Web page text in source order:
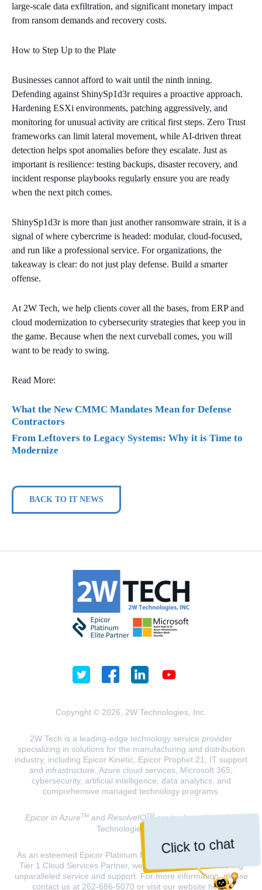
Click to chat
large‑scale data exfiltration, and significant monetary impact
from ransom demands and recovery costs.
How to Step Up to the Plate
Businesses cannot afford to wait until the ninth inning.
Defending against ShinySp1d3r requires a proactive approach.
Hardening ESXi environments, patching aggressively, and
monitoring for unusual activity are critical first steps. Zero Trust
frameworks can limit lateral movement, while AI‑driven threat
detection helps spot anomalies before they escalate. Just as
important is resilience: testing backups, disaster recovery, and
incident response playbooks regularly ensure you are ready
when the next pitch comes.
ShinySp1d3r is more than just another ransomware strain, it is a
signal of where cybercrime is headed: modular, cloud‑focused,
and run like a professional service. For organizations, the
takeaway is clear: do not just play defense. Build a smarter
offense.
At 2W Tech, we help clients cover all the bases, from ERP and
cloud modernization to cybersecurity strategies that keep you in
the game. Because when the next curveball comes, you will
want to be ready to swing.
Read More:
What the New CMMC Mandates Mean for Defense
Contractors
From Leftovers to Legacy Systems: Why it is Time to
Modernize
BACK TO IT NEWS
Copyright © 2026, 2W Technologies, Inc.
2W Tech is a leading-edge technology service provider
specializing in solutions for the manufacturing and distribution
industry, including Epicor Kinetic, Epicor Prophet 21, IT support
and infrastructure, Azure cloud services, Microsoft 365,
cybersecurity, artificial intelligence, data analytics, and
comprehensive managed technology programs.
Epicor in AzureTMand ResolveIQTMare trademarks of 2W
Technologies, INC.
As an esteemed Epicor Platinum Elite Partner and a Microsoft
Tier 1 Cloud Services Partner, we are dedicated to delivering
unparalleled service and support. For more information, please
contact us at 262-686-5070 or visit our website here.